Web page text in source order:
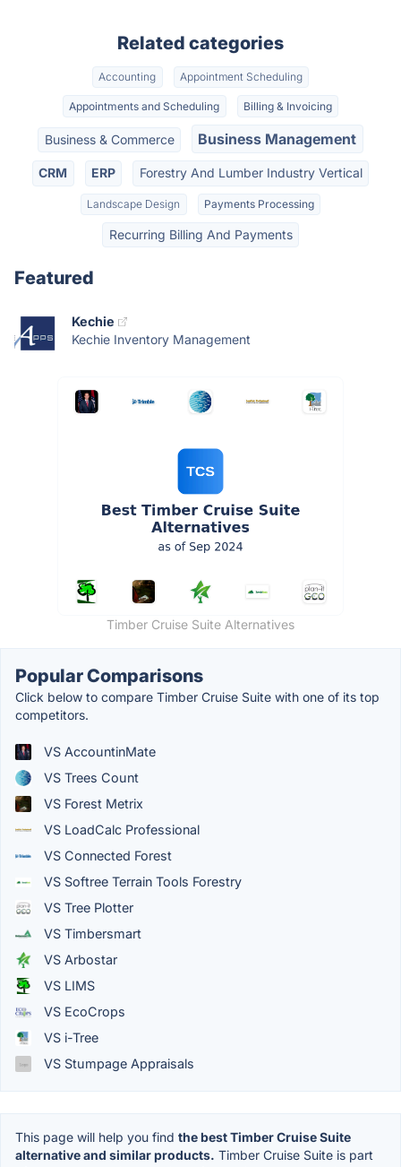
Related categories
Accounting Appointment Scheduling
Appointments and Scheduling Billing & Invoicing
Business & Commerce Business Management
CRM ERP Forestry And Lumber Industry Vertical
Landscape Design Payments Processing
Recurring Billing And Payments
Featured
Kechie
Kechie Inventory Management
Timber Cruise Suite Alternatives
Popular Comparisons
Click below to compare Timber Cruise Suite with one of its top
competitors.
VS AccountinMate
VS Trees Count
VS Forest Metrix
VS LoadCalc Professional
VS Connected Forest
VS Softree Terrain Tools Forestry
VS Tree Plotter
VS Timbersmart
VS Arbostar
VS LIMS
VS EcoCrops
VS i-Tree
VS Stumpage Appraisals
This page will help you find the best Timber Cruise Suite
alternative and similar products. Timber Cruise Suite is part